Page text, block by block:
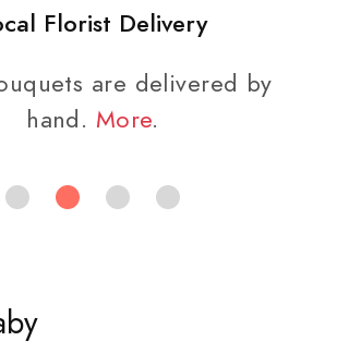
Florist Delivery
are delivered by
hand. More.